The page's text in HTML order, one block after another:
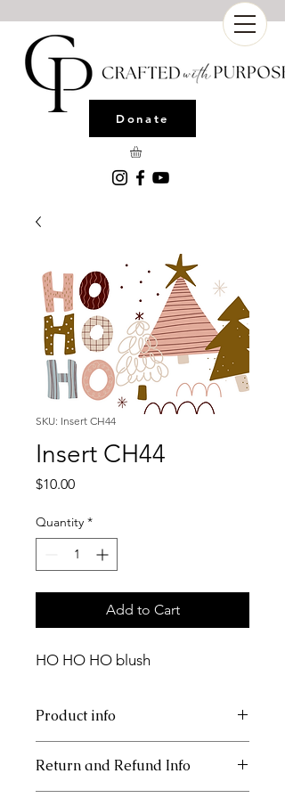
Donate
SKU: Insert CH44
Insert CH44
$10.00Price
Quantity *
Add to Cart
HO HO HO blush
Product info
Return and Refund Info